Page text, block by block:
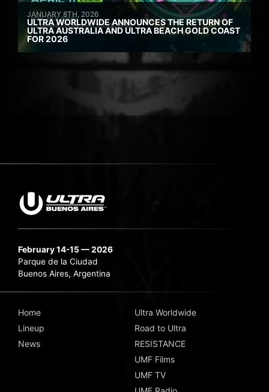
JANUARY 8TH, 2026
ULTRA WORLDWIDE ANNOUNCES THE RETURN OF
ULTRA AUSTRALIA AND ULTRA BEACH GOLD COAST
FOR 2026
February 14-15 — 2026
Parque de la Ciudad
Buenos Aires, Argentina
Home
Lineup
News
Ultra Worldwide
Road to Ultra
RESISTANCE
UMF Films
UMF TV